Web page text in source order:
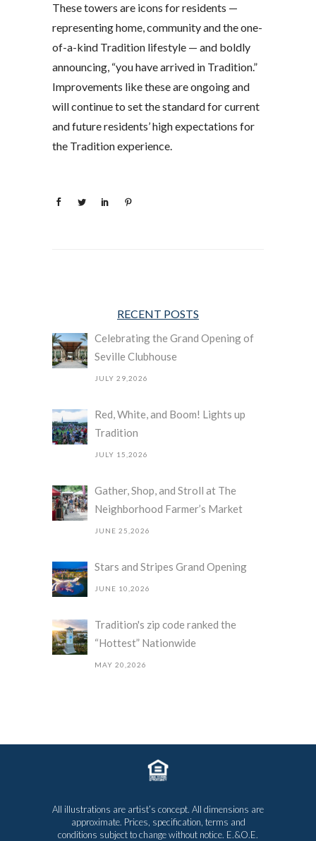
These towers are icons for residents —
representing home, community and the one-
of-a-kind Tradition lifestyle — and boldly
announcing, “you have arrived in Tradition.”
Improvements like these are ongoing and
will continue to set the standard for current
and future residents’ high expectations for
the Tradition experience.
RECENT POSTS
Celebrating the Grand Opening of
Seville Clubhouse
JULY 29,2026
Red, White, and Boom! Lights up
Tradition
JULY 15,2026
Gather, Shop, and Stroll at The
Neighborhood Farmer’s Market
JUNE 25,2026
Stars and Stripes Grand Opening
JUNE 10,2026
Tradition's zip code ranked the
“Hottest” Nationwide
MAY 20,2026
All illustrations are artist’s concept. All dimensions are
approximate. Prices, specification, terms and
conditions subject to change without notice. E.&O.E.